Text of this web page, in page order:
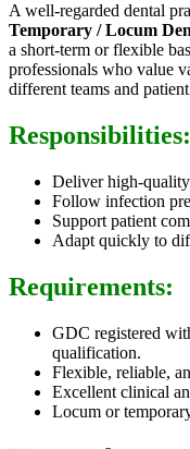
A well-regarded dental
Temporary / Locum
a short-term or flexible
professionals who value
different teams and
Responsibilities:
Deliver high-quality
Follow infection
Support patient
Adapt quickly to
Requirements:
GDC registered
qualification.
Flexible, reliable,
Excellent clinical
Locum or